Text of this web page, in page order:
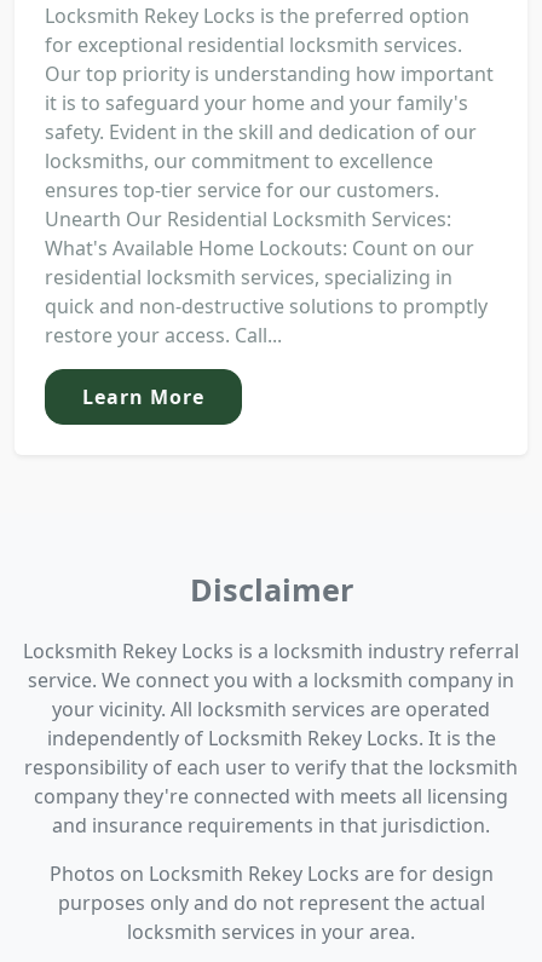
Locksmith Rekey Locks is the preferred option
for exceptional residential locksmith services.
Our top priority is understanding how important
it is to safeguard your home and your family's
safety. Evident in the skill and dedication of our
locksmiths, our commitment to excellence
ensures top-tier service for our customers.
Unearth Our Residential Locksmith Services:
What's Available Home Lockouts: Count on our
residential locksmith services, specializing in
quick and non-destructive solutions to promptly
restore your access. Call...
Learn More
Disclaimer
Locksmith Rekey Locks is a locksmith industry referral
service. We connect you with a locksmith company in
your vicinity. All locksmith services are operated
independently of Locksmith Rekey Locks. It is the
responsibility of each user to verify that the locksmith
company they're connected with meets all licensing
and insurance requirements in that jurisdiction.
Photos on Locksmith Rekey Locks are for design
purposes only and do not represent the actual
locksmith services in your area.